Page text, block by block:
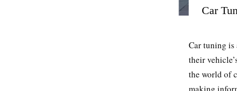
Car
Car tuning is
their
the world of